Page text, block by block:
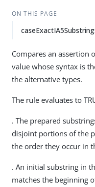
ON THIS PAGE
Compares an assertion
value whose syntax is
the alternative types.
The rule evaluates to
. The prepared
disjoint portions of the
the order they occur in
. An initial substring in
matches the beginning